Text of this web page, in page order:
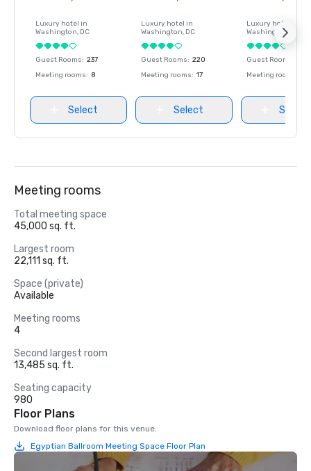
Luxury hotel in
Washington, DC
Guest Rooms: 237
Meeting rooms: 8
Select
Luxury hotel in
Washington, DC
Guest Rooms: 220
Meeting rooms: 17
Select
Luxury hotel in
Washington
Guest Rooms
Meeting rooms
Select
Meeting rooms
Total meeting space
45,000 sq. ft.
Largest room
22,111 sq. ft.
Space (private)
Available
Meeting rooms
4
Second largest room
13,485 sq. ft.
Seating capacity
980
Floor Plans
Download floor plans for this venue.
Egyptian Ballroom Meeting Space Floor Plan